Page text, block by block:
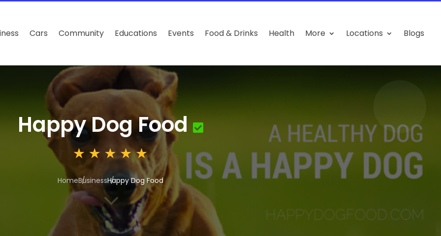
Cars Community Educations Events Food & Drinks Health More Locations Blogs
Happy Dog Food
HomeBusinessHappy Dog Food
3